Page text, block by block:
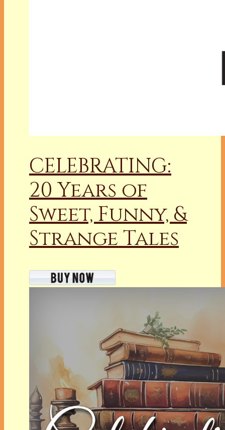
CELEBRATING:
20 Years of
Sweet, Funny, &
Strange Tales